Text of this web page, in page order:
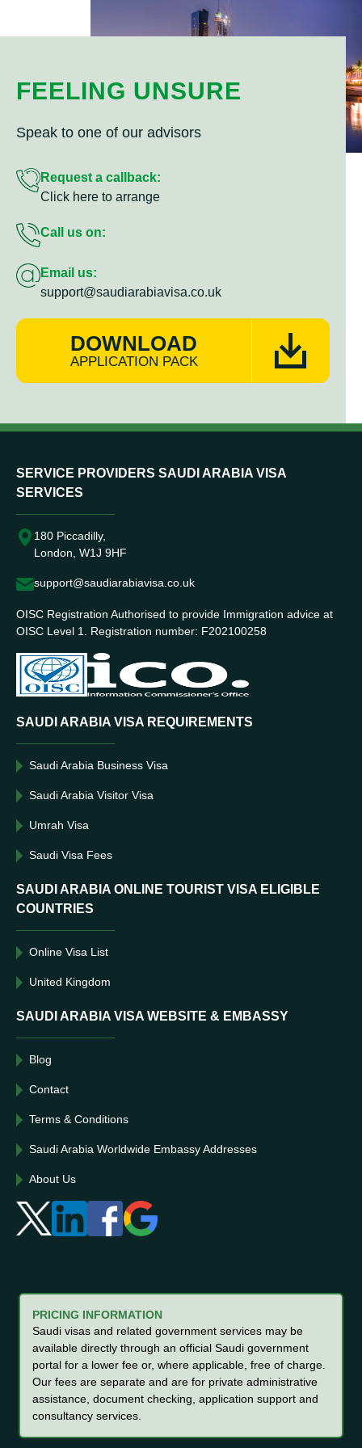
FEELING UNSURE
Speak to one of our advisors
Request a callback:
Click here to arrange
Call us on:
Email us:
support@saudiarabiavisa.co.uk
DOWNLOAD
APPLICATION PACK
SERVICE PROVIDERS SAUDI ARABIA VISA
SERVICES
180 Piccadilly,
London, W1J 9HF
support@saudiarabiavisa.co.uk
OISC Registration Authorised to provide Immigration advice at
OISC Level 1. Registration number: F202100258
SAUDI ARABIA VISA REQUIREMENTS
Saudi Arabia Business Visa
Saudi Arabia Visitor Visa
Umrah Visa
Saudi Visa Fees
SAUDI ARABIA ONLINE TOURIST VISA ELIGIBLE
COUNTRIES
Online Visa List
United Kingdom
SAUDI ARABIA VISA WEBSITE & EMBASSY
Blog
Contact
Terms & Conditions
Saudi Arabia Worldwide Embassy Addresses
About Us
PRICING INFORMATION
Saudi visas and related government services may be
available directly through an official Saudi government
portal for a lower fee or, where applicable, free of charge.
Our fees are separate and are for private administrative
assistance, document checking, application support and
consultancy services.